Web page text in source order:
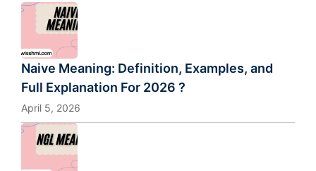
Naive Meaning: Definition, Examples, and
Full Explanation For 2026 ?
April 5, 2026